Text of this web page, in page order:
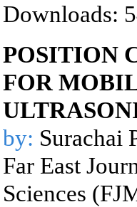
Downloads:
POSITION
FOR
by: Surachai
Far East
Sciences